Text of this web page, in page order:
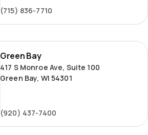
(715) 836-7710
Green Bay
417 S Monroe Ave, Suite 100
Green Bay, WI 54301
(920) 437-7400